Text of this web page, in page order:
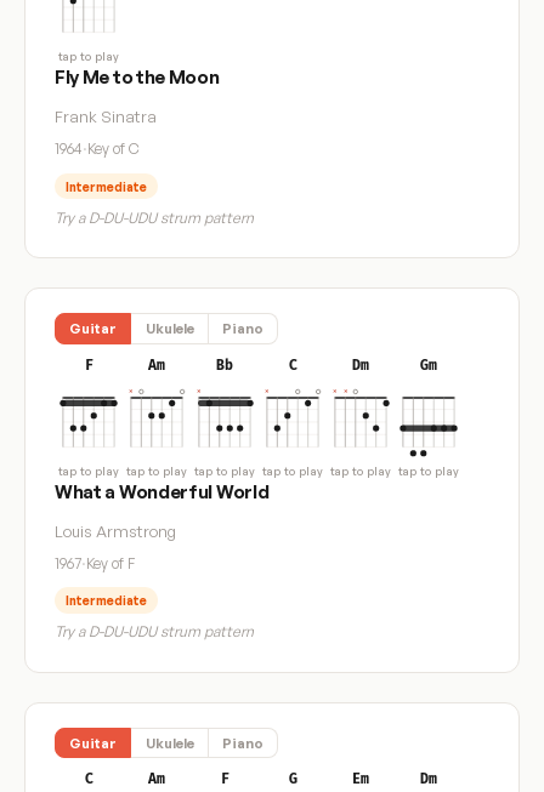
tap to play
Fly Me to the Moon
Frank Sinatra
1964·Key of C
Intermediate
Try a D-DU-UDU strum pattern
Guitar Ukulele Piano
F
tap to play
Am
tap to play
Bb
tap to play
C
tap to play
Dm
tap to play
Gm
tap to play
What a Wonderful World
Louis Armstrong
1967·Key of F
Intermediate
Try a D-DU-UDU strum pattern
Guitar Ukulele Piano
C Am F G Em Dm